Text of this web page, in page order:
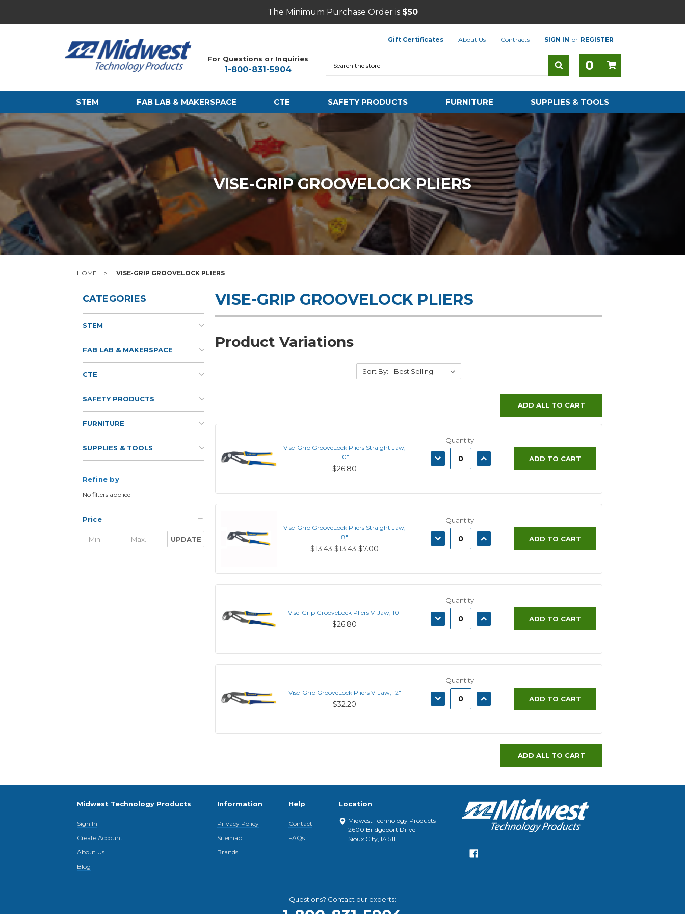
The Minimum Purchase Order is $50
Gift Certificates About Us Contracts SIGN IN or REGISTER
For Questions or Inquiries
1-800-831-5904 0
STEM FAB LAB & MAKERSPACE CTE SAFETY PRODUCTS FURNITURE SUPPLIES & TOOLS
VISE-GRIP GROOVELOCK PLIERS
HOME VISE-GRIP GROOVELOCK PLIERS
CATEGORIES
STEM
FAB LAB & MAKERSPACE
CTE
SAFETY PRODUCTS
FURNITURE
SUPPLIES & TOOLS
Refine by
No filters applied
Price
UPDATE
VISE-GRIP GROOVELOCK PLIERS
Product Variations
Sort By:
ADD ALL TO CART
Vise-Grip GrooveLock Pliers Straight Jaw,
10"
$26.80
Quantity:
DECREASE
QUANTITY:
INCREASE
QUANTITY:
ADD TO CART
Vise-Grip GrooveLock Pliers Straight Jaw,
8"
$13.43 $13.43 $7.00
Quantity:
DECREASE
QUANTITY:
INCREASE
QUANTITY:
ADD TO CART
Vise-Grip GrooveLock Pliers V-Jaw, 10"
$26.80
Quantity:
DECREASE
QUANTITY:
INCREASE
QUANTITY:
ADD TO CART
Vise-Grip GrooveLock Pliers V-Jaw, 12"
$32.20
Quantity:
DECREASE
QUANTITY:
INCREASE
QUANTITY:
ADD TO CART
ADD ALL TO CART
Midwest Technology Products
Sign In
Create Account
About Us
Blog
Information
Privacy Policy
Sitemap
Brands
Help
Contact
FAQs
Location
Midwest Technology Products
2600 Bridgeport Drive
Sioux City, IA 51111
Questions? Contact our experts: